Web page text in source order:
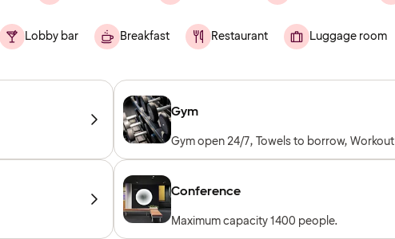
Lobby bar Breakfast Restaurant Luggage room
Gym
Gym open 24/7, Towels to borrow, Workout
machines, Cardio machines, Free weights,
Conference
Maximum capacity 1400 people.